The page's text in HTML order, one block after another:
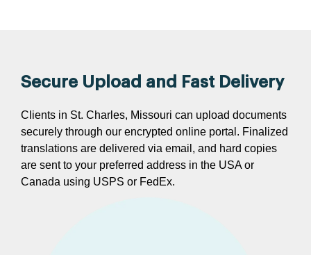
Secure Upload and Fast Delivery
Clients in St. Charles, Missouri can upload documents
securely through our encrypted online portal. Finalized
translations are delivered via email, and hard copies
are sent to your preferred address in the USA or
Canada using USPS or FedEx.